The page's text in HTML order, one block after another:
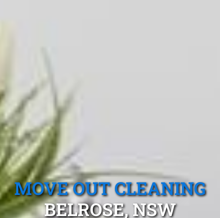
MOVE OUT CLEANING
BELROSE, NSW